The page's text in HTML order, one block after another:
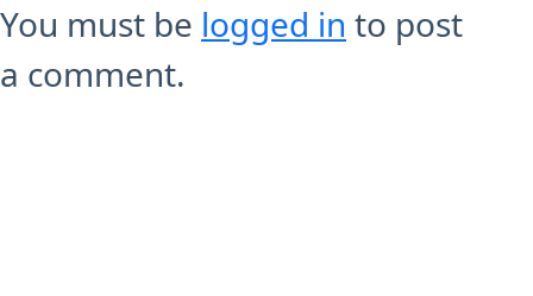
You must be logged in to post
a comment.